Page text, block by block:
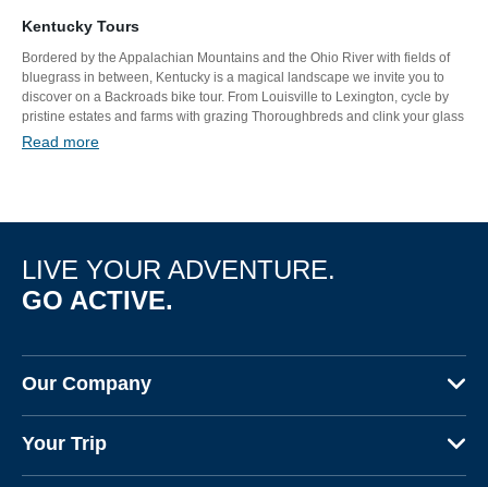
Kentucky Tours
Bordered by the Appalachian Mountains and the Ohio River with fields of
bluegrass in between, Kentucky is a magical landscape we invite you to
discover on a Backroads bike tour. From Louisville to Lexington, cycle by
pristine estates and farms with grazing Thoroughbreds and clink your glass
at famous bourbon distilleries. Everywhere we go, you’ll be spoiled by
Read more
EMAIL
Hiking & Walking
LIVE YOUR ADVENTURE.
GO ACTIVE.
Our Company
Why Backroads
Your Trip